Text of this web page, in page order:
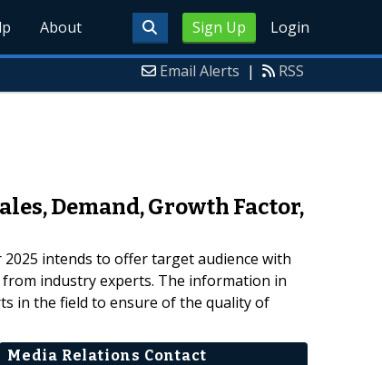
Sign Up Login
About
Email Alerts | RSS
Demand, Growth Factor,
intends to offer target audience with
industry experts. The information in
in the field to ensure of the quality of
Media Relations Contact